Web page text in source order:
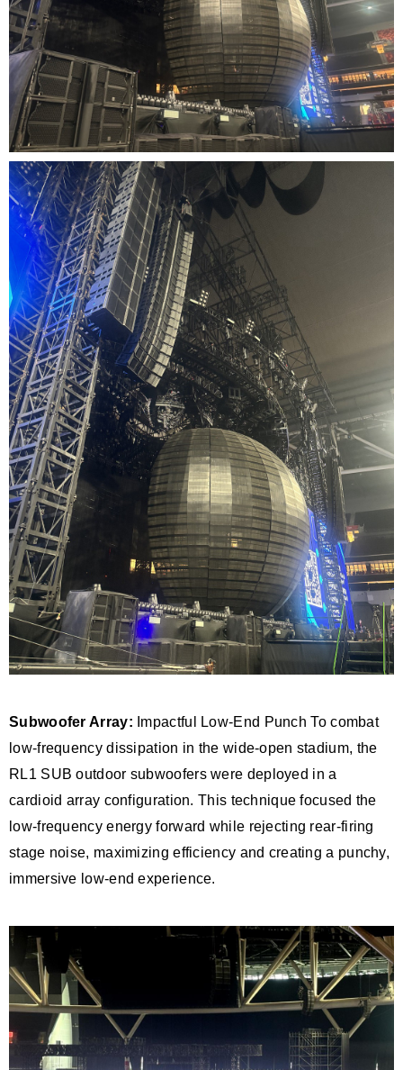
Subwoofer Array: Impactful Low-End Punch To combat
low-frequency dissipation in the wide-open stadium, the
RL1 SUB outdoor subwoofers were deployed in a
cardioid array configuration. This technique focused the
low-frequency energy forward while rejecting rear-firing
stage noise, maximizing efficiency and creating a punchy,
immersive low-end experience.